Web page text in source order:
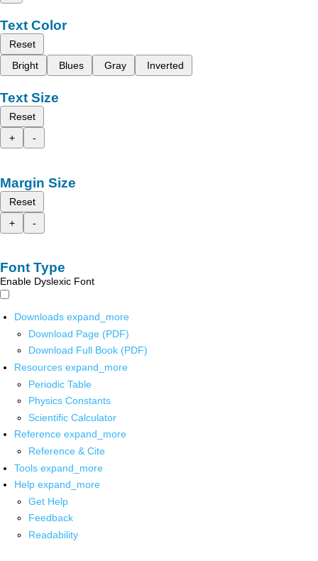
Text Color
Reset
Bright
Blues Gray Inverted
Text Size
Reset
+
-
Margin Size
Reset
+
-
Font Type
Enable Dyslexic Font
Downloads expand_more
Download Page (PDF)
Download Full Book (PDF)
Resources expand_more
Periodic Table
Physics Constants
Scientific Calculator
Reference expand_more
Reference & Cite
Tools expand_more
Help expand_more
Get Help
Feedback
Readability